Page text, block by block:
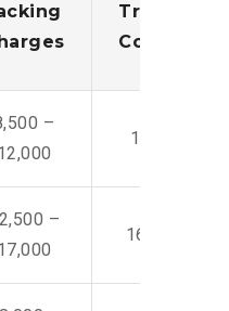
Cost
–
14,500 -
–
16,000 –